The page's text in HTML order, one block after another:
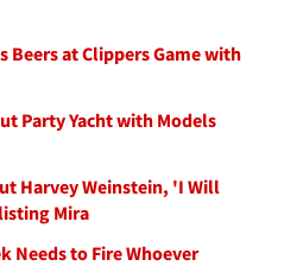
Beers at Clippers Game with
Party Yacht with Models
Harvey Weinstein, 'I Will
Mira
Needs to Fire Whoever